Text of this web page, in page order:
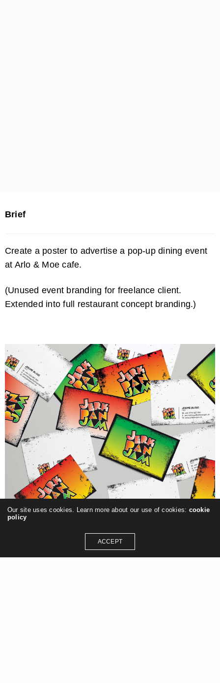
Brief
Create a poster to advertise a pop-up dining event
at Arlo & Moe cafe.
(Unused event branding for freelance client.
Extended into full restaurant concept branding.)
Our site uses cookies. Learn more about our use of cookies: cookie
policy
ACCEPT